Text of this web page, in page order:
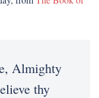
Almighty
thy